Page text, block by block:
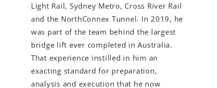
Light Rail, Sydney Metro, Cross River Rail
and the NorthConnex Tunnel. In 2019, he
was part of the team behind the largest
bridge lift ever completed in Australia.
That experience instilled in him an
exacting standard for preparation,
analysis and execution that he now